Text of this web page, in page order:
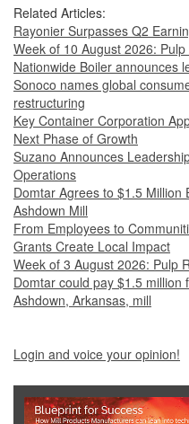
Related Articles:
Rayonier Surpasses Q2
Week of 10 August 2026:
Nationwide Boiler announces
Sonoco names global
restructuring
Key Container Corporation
Next Phase of Growth
Suzano Announces
Operations
Domtar Agrees to $1.5
Ashdown Mill
From Employees to
Grants Create Local Impact
Week of 3 August 2026: Pulp
Domtar could pay $1.5 million
Ashdown, Arkansas, mill
Login and voice your opinion!